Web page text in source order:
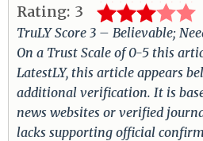
Rating: 3
TruLY Score 3 – Believable;
On a Trust Scale of 0-5 this
LatestLY, this article appears
additional verification. It is
news websites or verified
lacks supporting official